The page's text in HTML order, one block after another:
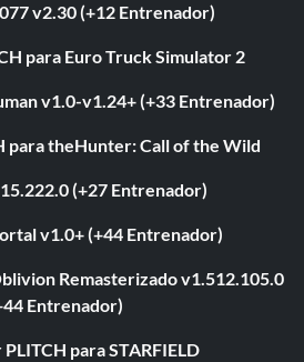
v2.30 (+12 Entrenador)
para Euro Truck Simulator 2
v1.0-v1.24+ (+33 Entrenador)
para theHunter: Call of the Wild
(+27 Entrenador)
v1.0+ (+44 Entrenador)
Remasterizado v1.512.105.0
Entrenador)
para STARFIELD